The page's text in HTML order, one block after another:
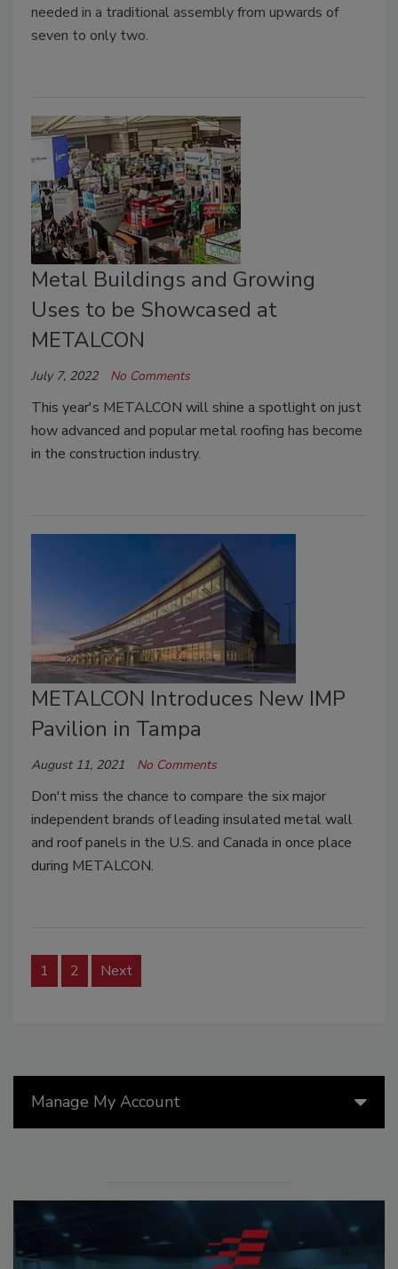
needed in a traditional assembly from upwards of
seven to only two.
Metal Buildings and Growing
Uses to be Showcased at
METALCON
July 7, 2022 No Comments
This year's METALCON will shine a spotlight on just
how advanced and popular metal roofing has become
in the construction industry.
METALCON Introduces New IMP
Pavilion in Tampa
August 11, 2021 No Comments
Don't miss the chance to compare the six major
independent brands of leading insulated metal wall
and roof panels in the U.S. and Canada in once place
during METALCON.
1 2 Next
Manage My Account